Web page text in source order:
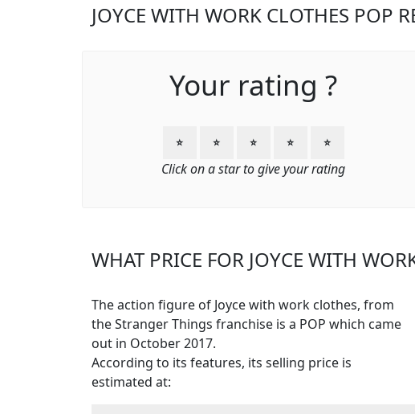
JOYCE WITH WORK CLOTHES POP
Your rating ?
⭐ ⭐ ⭐ ⭐ ⭐
Click on a star to give your rating
WHAT PRICE FOR JOYCE WITH
The action figure of Joyce with work clothes, from
the Stranger Things franchise is a POP which came
out in October 2017.
According to its features, its selling price is
estimated at: